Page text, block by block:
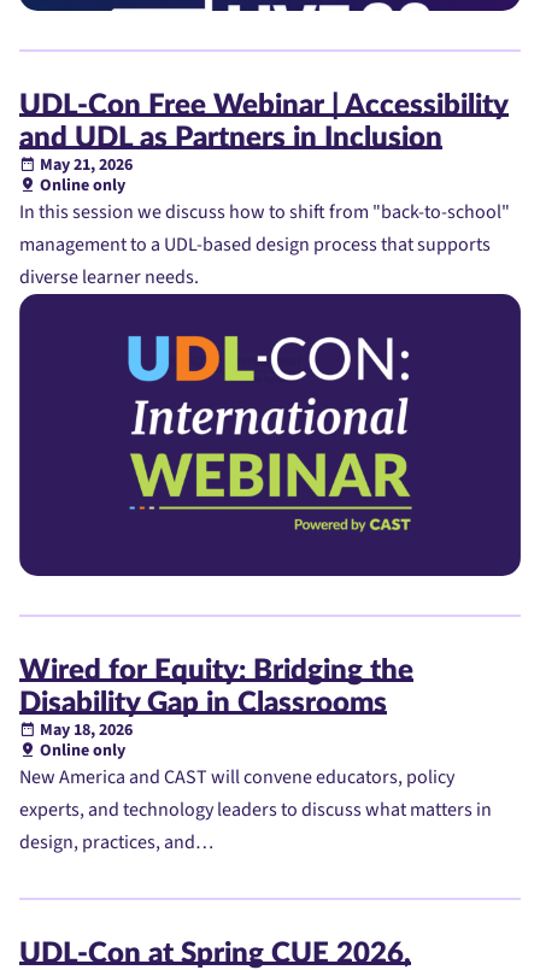
UDL-Con Free Webinar | Accessibility
and UDL as Partners in Inclusion
May 21, 2026
Online only
In this session we discuss how to shift from "back-to-school"
management to a UDL-based design process that supports
diverse learner needs.
Wired for Equity: Bridging the
Disability Gap in Classrooms
May 18, 2026
Online only
New America and CAST will convene educators, policy
experts, and technology leaders to discuss what matters in
design, practices, and…
UDL-Con at Spring CUE 2026,